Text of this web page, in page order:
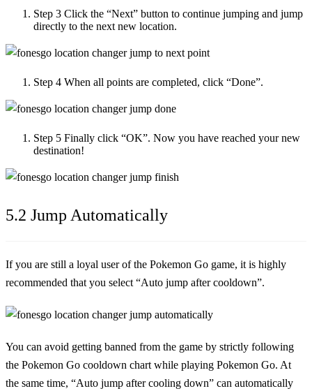
Step 3 Click the “Next” button to continue jumping and jump
directly to the next new location.
Step 4 When all points are completed, click “Done”.
Step 5 Finally click “OK”. Now you have reached your new
destination!
5.2 Jump Automatically
If you are still a loyal user of the Pokemon Go game, it is highly
recommended that you select “Auto jump after cooldown”.
You can avoid getting banned from the game by strictly following
the Pokemon Go cooldown chart while playing Pokemon Go. At
the same time, “Auto jump after cooling down” can automatically